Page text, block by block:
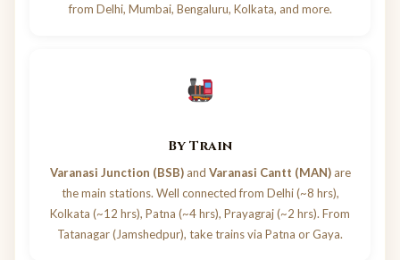
from Delhi, Mumbai, Bengaluru, Kolkata, and more.
By Train
Varanasi Junction (BSB)and Varanasi Cantt (MAN)are
the main stations. Well connected from Delhi (~8 hrs),
Kolkata (~12 hrs), Patna (~4 hrs), Prayagraj (~2 hrs). From
Tatanagar (Jamshedpur), take trains via Patna or Gaya.